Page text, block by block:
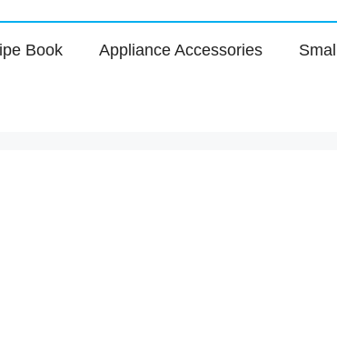
Book Appliance Accessories